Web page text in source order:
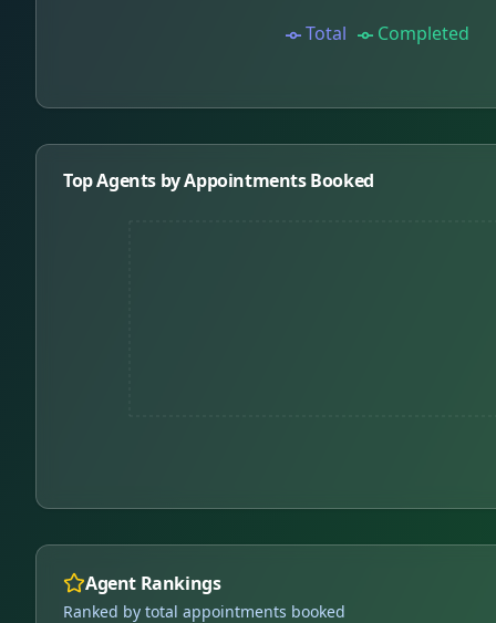
Total Completed
Top Agents by Appointments Booked
Agent Rankings
Ranked by total appointments booked